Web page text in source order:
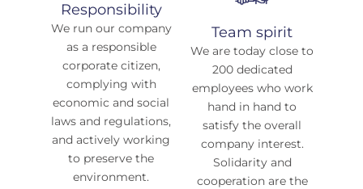
Responsibility
We run our company
as a responsible
corporate citizen,
complying with
economic and social
laws and regulations,
and actively working
to preserve the
environment.
Team spirit
We are today close to
200 dedicated
employees who work
hand in hand to
satisfy the overall
company interest.
Solidarity and
cooperation are the